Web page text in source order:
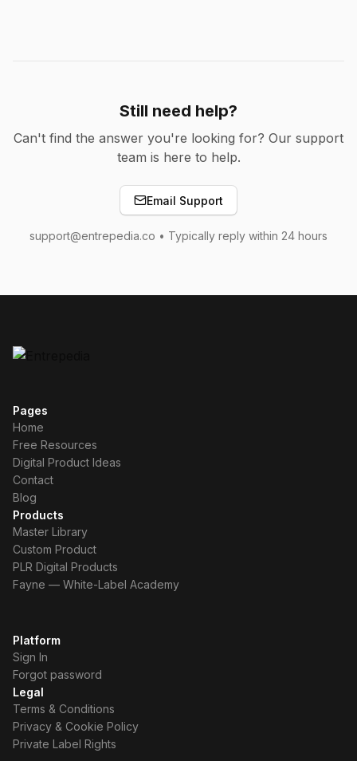
Still need help?
Can't find the answer you're looking for? Our support
team is here to help.
Email Support
support@entrepedia.co • Typically reply within 24 hours
Pages
Home
Free Resources
Digital Product Ideas
Contact
Blog
Products
Master Library
Custom Product
PLR Digital Products
Fayne — White-Label Academy
Platform
Sign In
Forgot password
Legal
Terms & Conditions
Privacy & Cookie Policy
Private Label Rights